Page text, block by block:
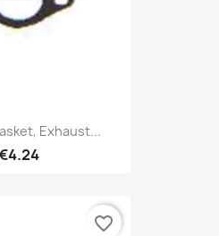
Exhaust...
favorite_border